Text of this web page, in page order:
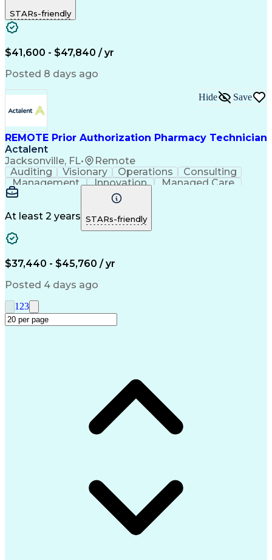
Turnaround Time
Microsoft Outlook
Time Off Management
Call Center Experience
Productivity Improvement
Engineering Design Process
Pharmacy Benefit Management
STARs-friendly
$41,600 - $47,840 / yr
Posted 8 days ago
REMOTE Prior Authorization Pharmacy Technician
Actalent
Jacksonville, FL• Remote
Hide Save
Auditing Visionary Operations
Consulting
Management
Innovation
Managed Care
Microsoft Outlook
Pharmacy Operations
Medical Prescription
Clinical Documentation
At least 2 years STARs-friendly
$37,440 - $45,760 / yr
Posted 4 days ago
1 23